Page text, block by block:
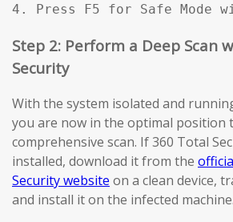
4. Press F5 for Safe Mode
Step 2: Perform a Deep Scan
Security
With the system isolated and
you are now in the optimal position
comprehensive scan. If 360 Total
installed, download it from the
Security website on a clean device,
and install it on the infected machine.